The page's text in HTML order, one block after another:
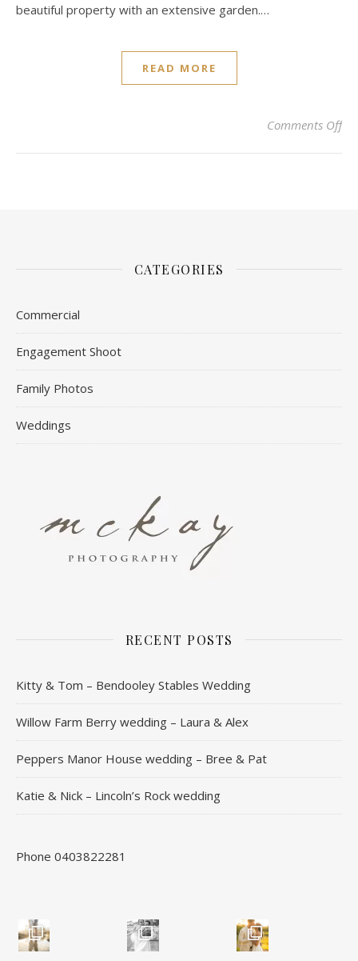
beautiful property with an extensive garden.…
READ MORE
Comments Offon
CATEGORIES
Commercial
Engagement Shoot
Family Photos
Weddings
RECENT POSTS
Kitty & Tom – Bendooley Stables Wedding
Willow Farm Berry wedding – Laura & Alex
Peppers Manor House wedding – Bree & Pat
Katie & Nick – Lincoln’s Rock wedding
Phone 0403822281